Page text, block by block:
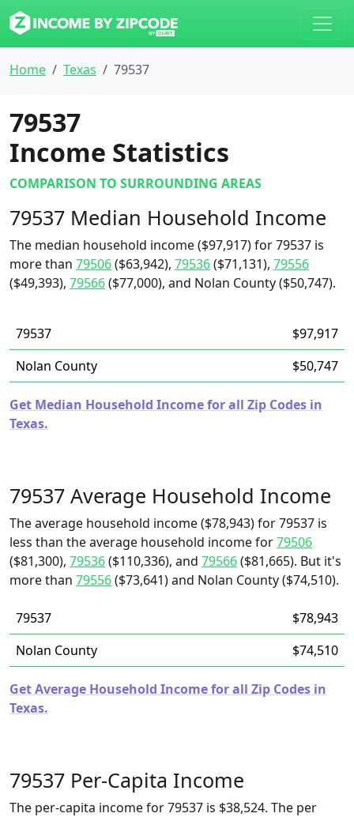
Home Texas 79537
79537
Income Statistics
COMPARISON TO SURROUNDING AREAS
79537 Median Household Income
The median household income ($97,917) for 79537 is
more than 79506($63,942), 79536($71,131), 79556
($49,393), 79566($77,000), and Nolan County ($50,747).
79537
$97,917
Nolan County
$50,747
Get Median Household Income for all Zip Codes in
Texas.
79537 Average Household Income
The average household income ($78,943) for 79537 is
less than the average household income for79506
($81,300), 79536($110,336), and 79566($81,665). But it's
more than 79556($73,641) and Nolan County ($74,510).
79537
$78,943
Nolan County
$74,510
Get Average Household Income for all Zip Codes in
Texas.
79537 Per-Capita Income
The per-capita income for 79537 is $38,524. The per